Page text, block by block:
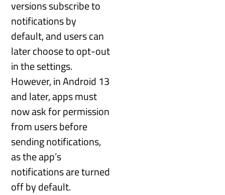
versions subscribe to
notifications by
default, and users can
later choose to opt-out
in the settings.
However, in Android 13
and later, apps must
now ask for permission
from users before
sending notifications,
as the app’s
notifications are turned
off by default.